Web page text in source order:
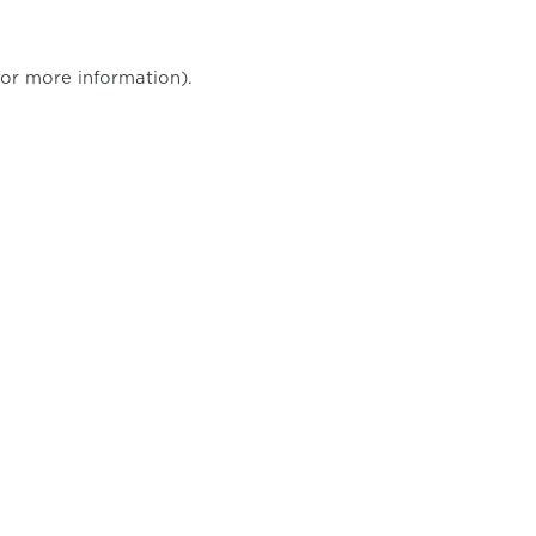
more information).